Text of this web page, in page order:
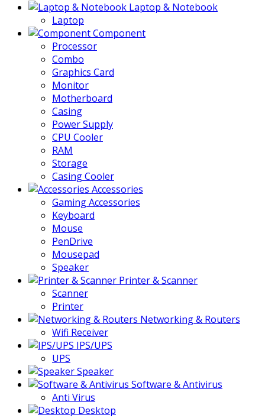
Laptop & Notebook
Laptop
Component
Processor
Combo
Graphics Card
Monitor
Motherboard
Casing
Power Supply
CPU Cooler
RAM
Storage
Casing Cooler
Accessories
Gaming Accessories
Keyboard
Mouse
PenDrive
Mousepad
Speaker
Printer & Scanner
Scanner
Printer
Networking & Routers
Wifi Receiver
IPS/UPS
UPS
Speaker
Software & Antivirus
Anti Virus
Desktop